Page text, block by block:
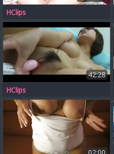
HClips
42:28
HClips
02:00